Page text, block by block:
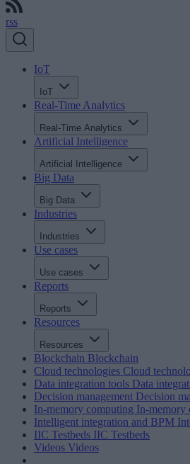
rss
IoT
IoT
Real-Time Analytics
Real-Time Analytics
Artificial Intelligence
Artificial Intelligence
Big Data
Big Data
Industries
Industries
Use cases
Use cases
Reports
Reports
Resources
Resources
Blockchain Blockchain
Cloud technologies Cloud
Data integration tools Data
Decision management Decision
In-memory computing In-memory
Intelligent integration and BPM
IIC Testbeds IIC Testbeds
Videos Videos